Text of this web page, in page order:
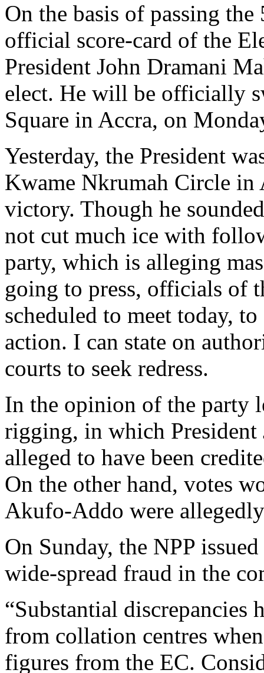
On the basis of passing
official score-card of the
President John Dramani
elect. He will be officially
Square in Accra, on
Yesterday, the President
Kwame Nkrumah Circle
victory. Though he
not cut much ice with
party, which is alleging
going to press, officials of
scheduled to meet today,
action. I can state on
courts to seek redress.
In the opinion of the party
rigging, in which President
alleged to have been
On the other hand, votes
Akufo-Addo were
On Sunday, the NPP
wide-spread fraud in the
“Substantial discrepancies
from collation centres
figures from the EC.